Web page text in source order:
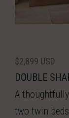
$2,899 USD
DOUBLE
A
two twin